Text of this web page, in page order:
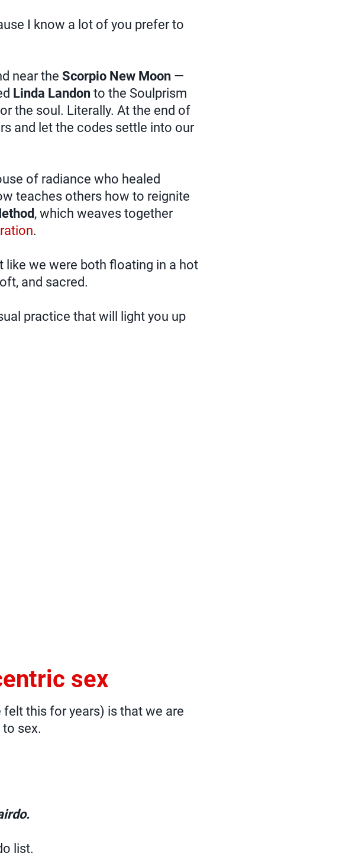
I know a lot of you prefer to
near the Scorpio New Moon —
Linda Landon to the Soulprism
the soul. Literally. At the end of
and let the codes settle into our
of radiance who healed
teaches others how to reignite
, which weaves together
.
like we were both floating in a hot
and sacred.
practice that will light you up
sex
felt this for years) is that we are
sex.
list.